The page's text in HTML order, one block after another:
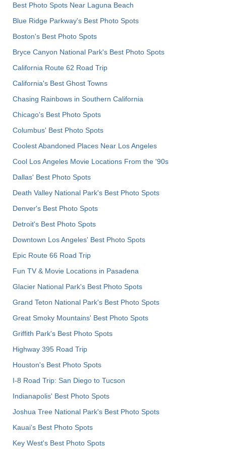
Best Photo Spots Near Laguna Beach
Blue Ridge Parkway's Best Photo Spots
Boston's Best Photo Spots
Bryce Canyon National Park's Best Photo Spots
California Route 62 Road Trip
California's Best Ghost Towns
Chasing Rainbows in Southern California
Chicago's Best Photo Spots
Columbus' Best Photo Spots
Coolest Abandoned Places Near Los Angeles
Cool Los Angeles Movie Locations From the '90s
Dallas' Best Photo Spots
Death Valley National Park's Best Photo Spots
Denver's Best Photo Spots
Detroit's Best Photo Spots
Downtown Los Angeles' Best Photo Spots
Epic Route 66 Road Trip
Fun TV & Movie Locations in Pasadena
Glacier National Park's Best Photo Spots
Grand Teton National Park's Best Photo Spots
Great Smoky Mountains' Best Photo Spots
Griffith Park's Best Photo Spots
Highway 395 Road Trip
Houston's Best Photo Spots
I-8 Road Trip: San Diego to Tucson
Indianapolis' Best Photo Spots
Joshua Tree National Park's Best Photo Spots
Kauai’s Best Photo Spots
Key West's Best Photo Spots